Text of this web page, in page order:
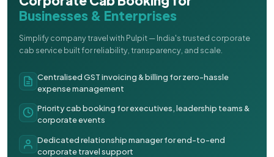
Businesses & Enterprises
Simplify company travel with Pulpit — India's trusted corporate
cab service built for reliability, transparency, and scale.
Centralised GST invoicing & billing for zero-hassle
expense management
Priority cab booking for executives, leadership teams &
corporate events
Dedicated relationship manager for end-to-end
corporate travel support